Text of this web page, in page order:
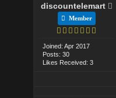
discountelemart
Member
Joined: Apr 2017
Posts: 30
Likes Received: 3